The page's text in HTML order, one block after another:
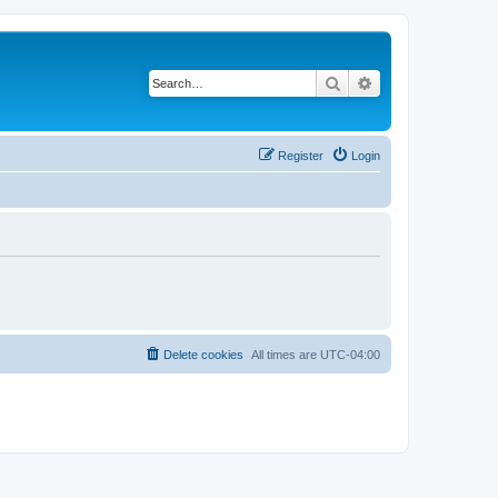
Search
Login
Register
All times are UTC-04:00
Delete cookies